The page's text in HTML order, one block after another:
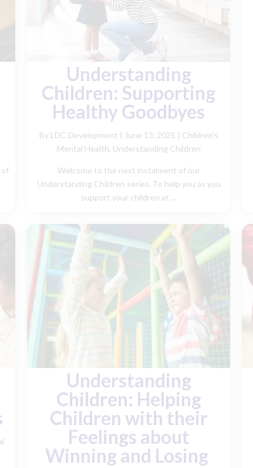
of
Understanding
Children: Supporting
Healthy Goodbyes
By LDC Development | June 13, 2025 | Children's
Mental Health, Understanding Children
Welcome to the next instalment of our
Understanding Children series. To help you as you
support your children at ...
Understanding
Children: Helping
Children with their
Feelings about
Winning and Losing